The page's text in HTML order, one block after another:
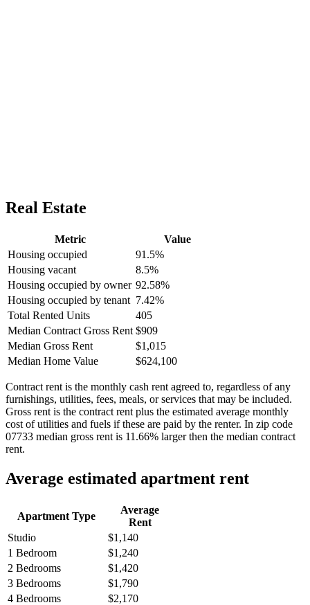
Real Estate
Metric
Value
Housing occupied
91.5%
Housing vacant
8.5%
Housing occupied by owner 92.58%
Housing occupied by tenant 7.42%
Total Rented Units
405
Median Contract Gross Rent $909
Median Gross Rent
$1,015
Median Home Value
$624,100
Contract rent is the monthly cash rent agreed to, regardless of any
furnishings, utilities, fees, meals, or services that may be included.
Gross rent is the contract rent plus the estimated average monthly
cost of utilities and fuels if these are paid by the renter. In zip code
07733 median gross rent is 11.66% larger then the median contract
rent.
Average estimated apartment rent
Apartment Type
Average
Rent
Studio
$1,140
1 Bedroom
$1,240
2 Bedrooms
$1,420
3 Bedrooms
$1,790
4 Bedrooms
$2,170